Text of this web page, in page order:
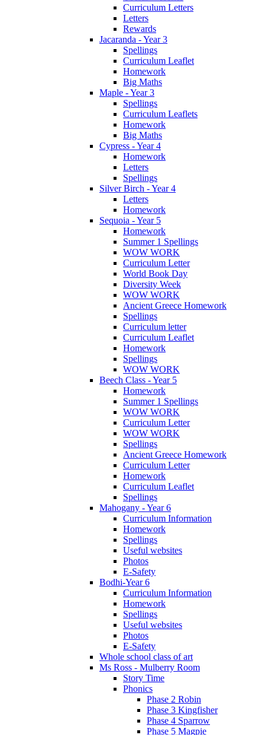
Curriculum Letters
Letters
Rewards
Jacaranda - Year 3
Spellings
Curriculum Leaflet
Homework
Big Maths
Maple - Year 3
Spellings
Curriculum Leaflets
Homework
Big Maths
Cypress - Year 4
Homework
Letters
Spellings
Silver Birch - Year 4
Letters
Homework
Sequoia - Year 5
Homework
Summer 1 Spellings
WOW WORK
Curriculum Letter
World Book Day
Diversity Week
WOW WORK
Ancient Greece Homework
Spellings
Curriculum letter
Curriculum Leaflet
Homework
Spellings
WOW WORK
Beech Class - Year 5
Homework
Summer 1 Spellings
WOW WORK
Curriculum Letter
WOW WORK
Spellings
Ancient Greece Homework
Curriculum Letter
Homework
Curriculum Leaflet
Spellings
Mahogany - Year 6
Curriculum Information
Homework
Spellings
Useful websites
Photos
E-Safety
Bodhi-Year 6
Curriculum Information
Homework
Spellings
Useful websites
Photos
E-Safety
Whole school class of art
Ms Ross - Mulberry Room
Story Time
Phonics
Phase 2 Robin
Phase 3 Kingfisher
Phase 4 Sparrow
Phase 5 Magpie